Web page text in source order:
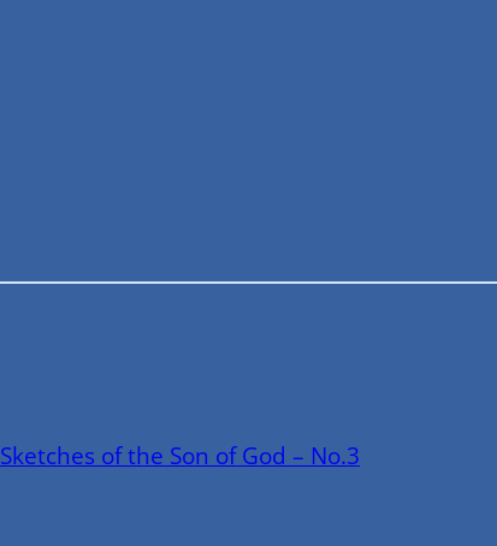
Sketches of the Son of God – No.3